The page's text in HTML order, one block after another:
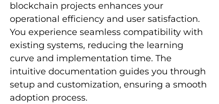
blockchain projects enhances your
operational efficiency and user satisfaction.
You experience seamless compatibility with
existing systems, reducing the learning
curve and implementation time. The
intuitive documentation guides you through
setup and customization, ensuring a smooth
adoption process.